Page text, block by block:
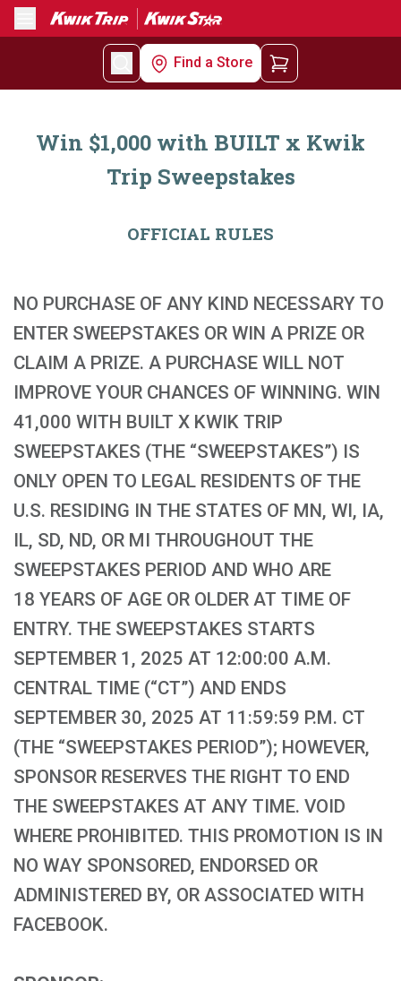
Menu
Find a Store
Win $1,000 with BUILT x Kwik
Trip Sweepstakes
OFFICIAL RULES
NO PURCHASE OF ANY KIND NECESSARY TO
ENTER SWEEPSTAKES OR WIN A PRIZE OR
CLAIM A PRIZE. A PURCHASE WILL NOT
IMPROVE YOUR CHANCES OF WINNING. WIN
41,000 WITH BUILT X KWIK TRIP
SWEEPSTAKES (THE “SWEEPSTAKES”) IS
ONLY OPEN TO LEGAL RESIDENTS OF THE
U.S. RESIDING IN THE STATES OF MN, WI, IA,
IL, SD, ND, OR MI THROUGHOUT THE
SWEEPSTAKES PERIOD AND WHO ARE
18 YEARS OF AGE OR OLDER AT TIME OF
ENTRY. THE SWEEPSTAKES STARTS
SEPTEMBER 1, 2025 AT 12:00:00 A.M.
CENTRAL TIME (“CT”) AND ENDS
SEPTEMBER 30, 2025 AT 11:59:59 P.M. CT
(THE “SWEEPSTAKES PERIOD”); HOWEVER,
SPONSOR RESERVES THE RIGHT TO END
THE SWEEPSTAKES AT ANY TIME. VOID
WHERE PROHIBITED. THIS PROMOTION IS IN
NO WAY SPONSORED, ENDORSED OR
ADMINISTERED BY, OR ASSOCIATED WITH
FACEBOOK.